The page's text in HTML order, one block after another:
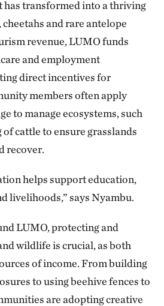
has transformed into a thriving
and rare antelope
revenue, LUMO funds
and employment
direct incentives for
members often apply
to manage ecosystems, such
cattle to ensure grasslands
recover.
helps support education,
livelihoods,” says Nyambu.
LUMO, protecting and
wildlife is crucial, as both
of income. From building
to using beehive fences to
are adopting creative